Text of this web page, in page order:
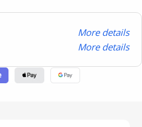
More details
More details